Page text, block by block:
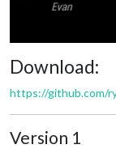
Download:
https://github.com/
Version 1